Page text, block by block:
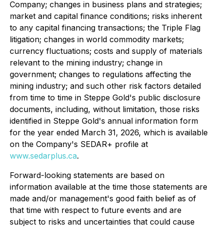
Company; changes in business plans and strategies;
market and capital finance conditions; risks inherent
to any capital financing transactions; the Triple Flag
litigation; changes in world commodity markets;
currency fluctuations; costs and supply of materials
relevant to the mining industry; change in
government; changes to regulations affecting the
mining industry; and such other risk factors detailed
from time to time in Steppe Gold's public disclosure
documents, including, without limitation, those risks
identified in Steppe Gold's annual information form
for the year ended March 31, 2026, which is available
on the Company's SEDAR+ profile at
www.sedarplus.ca.
Forward-looking statements are based on
information available at the time those statements are
made and/or management's good faith belief as of
that time with respect to future events and are
subject to risks and uncertainties that could cause